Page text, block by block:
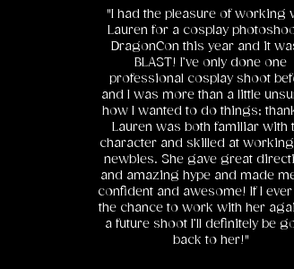
"I had the pleasure of working
Lauren for a cosplay
DragonCon this year and it
BLAST! I’ve only done one
professional cosplay shoot
and I was more than a little
how I wanted to do things;
Lauren was both familiar with
character and skilled at
newbies. She gave great
and amazing hype and made
confident and awesome! If I ever
the chance to work with her
a future shoot I’ll definitely be
back to her!"